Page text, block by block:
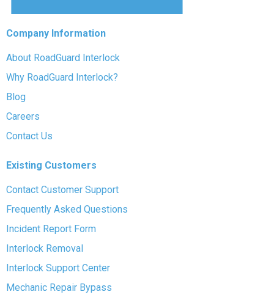
Company Information
About RoadGuard Interlock
Why RoadGuard Interlock?
Blog
Careers
Contact Us
Existing Customers
Contact Customer Support
Frequently Asked Questions
Incident Report Form
Interlock Removal
Interlock Support Center
Mechanic Repair Bypass